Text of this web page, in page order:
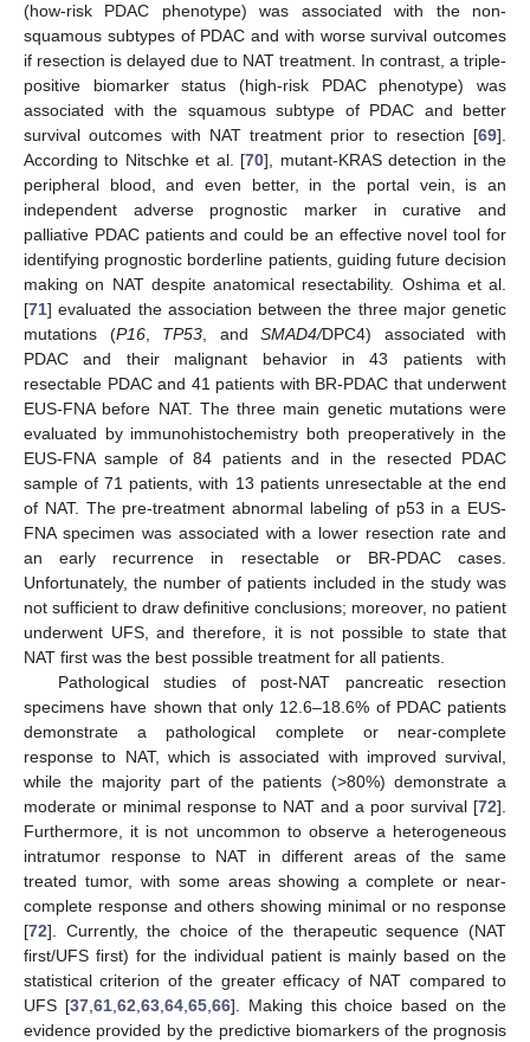
(how-risk PDAC phenotype) was associated with the non-
squamous subtypes of PDAC and with worse survival outcomes
if resection is delayed due to NAT treatment. In contrast, a triple-
positive biomarker status (high-risk PDAC phenotype) was
associated with the squamous subtype of PDAC and better
survival outcomes with NAT treatment prior to resection [69].
According to Nitschke et al. [70], mutant-KRAS detection in the
peripheral blood, and even better, in the portal vein, is an
independent adverse prognostic marker in curative and
palliative PDAC patients and could be an effective novel tool for
identifying prognostic borderline patients, guiding future decision
making on NAT despite anatomical resectability. Oshima et al.
[71] evaluated the association between the three major genetic
mutations (P16, TP53 , and SMAD4/DPC4) associated with
PDAC and their malignant behavior in 43 patients with
resectable PDAC and 41 patients with BR-PDAC that underwent
EUS-FNA before NAT. The three main genetic mutations were
evaluated by immunohistochemistry both preoperatively in the
EUS-FNA sample of 84 patients and in the resected PDAC
sample of 71 patients, with 13 patients unresectable at the end
of NAT. The pre-treatment abnormal labeling of p53 in a EUS-
FNA specimen was associated with a lower resection rate and
an early recurrence in resectable or BR-PDAC cases.
Unfortunately, the number of patients included in the study was
not sufficient to draw definitive conclusions; moreover, no patient
underwent UFS, and therefore, it is not possible to state that
NAT first was the best possible treatment for all patients.
Pathological studies of post-NAT pancreatic resection
specimens have shown that only 12.6–18.6% of PDAC patients
demonstrate a pathological complete or near-complete
response to NAT, which is associated with improved survival,
while the majority part of the patients (>80%) demonstrate a
moderate or minimal response to NAT and a poor survival [72].
Furthermore, it is not uncommon to observe a heterogeneous
intratumor response to NAT in different areas of the same
treated tumor, with some areas showing a complete or near-
complete response and others showing minimal or no response
[72]. Currently, the choice of the therapeutic sequence (NAT
first/UFS first) for the individual patient is mainly based on the
statistical criterion of the greater efficacy of NAT compared to
UFS [37, 61, 62 63, 64, 65, 66]. Making this choice based on the
evidence provided by the predictive biomarkers of the prognosis